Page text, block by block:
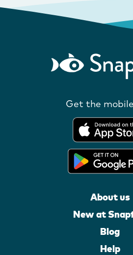
Get the
About us
New at
Blog
Help